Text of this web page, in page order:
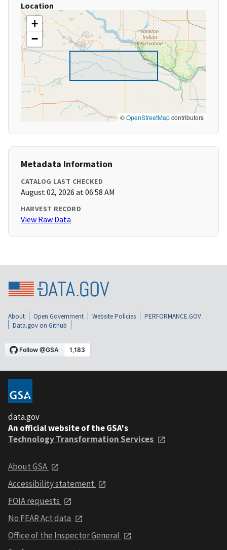
Location
+
−
©OpenStreetMapcontributors
Metadata Information
CATALOG LAST CHECKED
August 02, 2026 at 06:58 AM
HARVEST RECORD
View Raw Data
About Open Government Website Policies
PERFORMANCE.GOV
Data.gov on Github
data.gov
An official website of the GSA's
Technology Transformation Services
About GSA
Accessibility statement
FOIA requests
No FEAR Act data
Office of the Inspector General